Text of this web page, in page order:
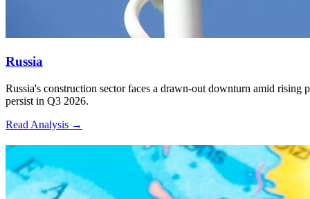
Russia
Russia's construction sector faces a drawn-out downturn amid rising
persist in Q3 2026.
Read Analysis →